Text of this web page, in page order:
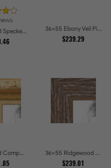
36x55 Gold Speckeled Picture Frames 36x55 Ebony Veil Picture Frames
$239.29
36x55 Gold Compo with Cream Wash Picture Frames 36x55 Ridgewood Line Picture Frames
$239.01